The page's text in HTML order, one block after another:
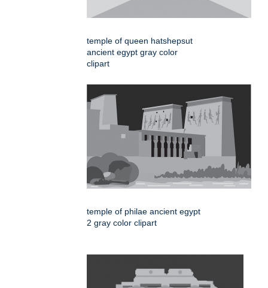
temple of queen hatshepsut
ancient egypt gray color
clipart
temple of philae ancient egypt
2 gray color clipart